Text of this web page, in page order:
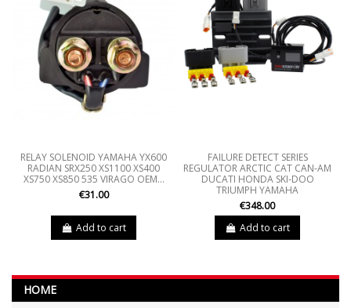
RELAY SOLENOID YAMAHA YX600
RADIAN SRX250 XS1100 XS400
XS750 XS850 535 VIRAGO OEM...
€31.00
Add to cart
FAILURE DETECT SERIES
REGULATOR ARCTIC CAT CAN-AM
DUCATI HONDA SKI-DOO
TRIUMPH YAMAHA
€348.00
Add to cart
HOME